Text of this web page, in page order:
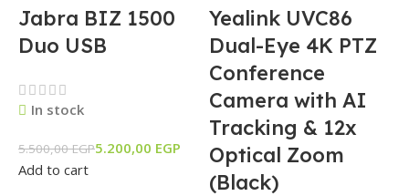
Jabra BIZ 1500
Duo USB
In stock
5.500,00EGP5.200,00 EGP
Add to cart
Yealink UVC86
Dual-Eye 4K PTZ
Conference
Camera with AI
Tracking & 12x
Optical Zoom
(Black)